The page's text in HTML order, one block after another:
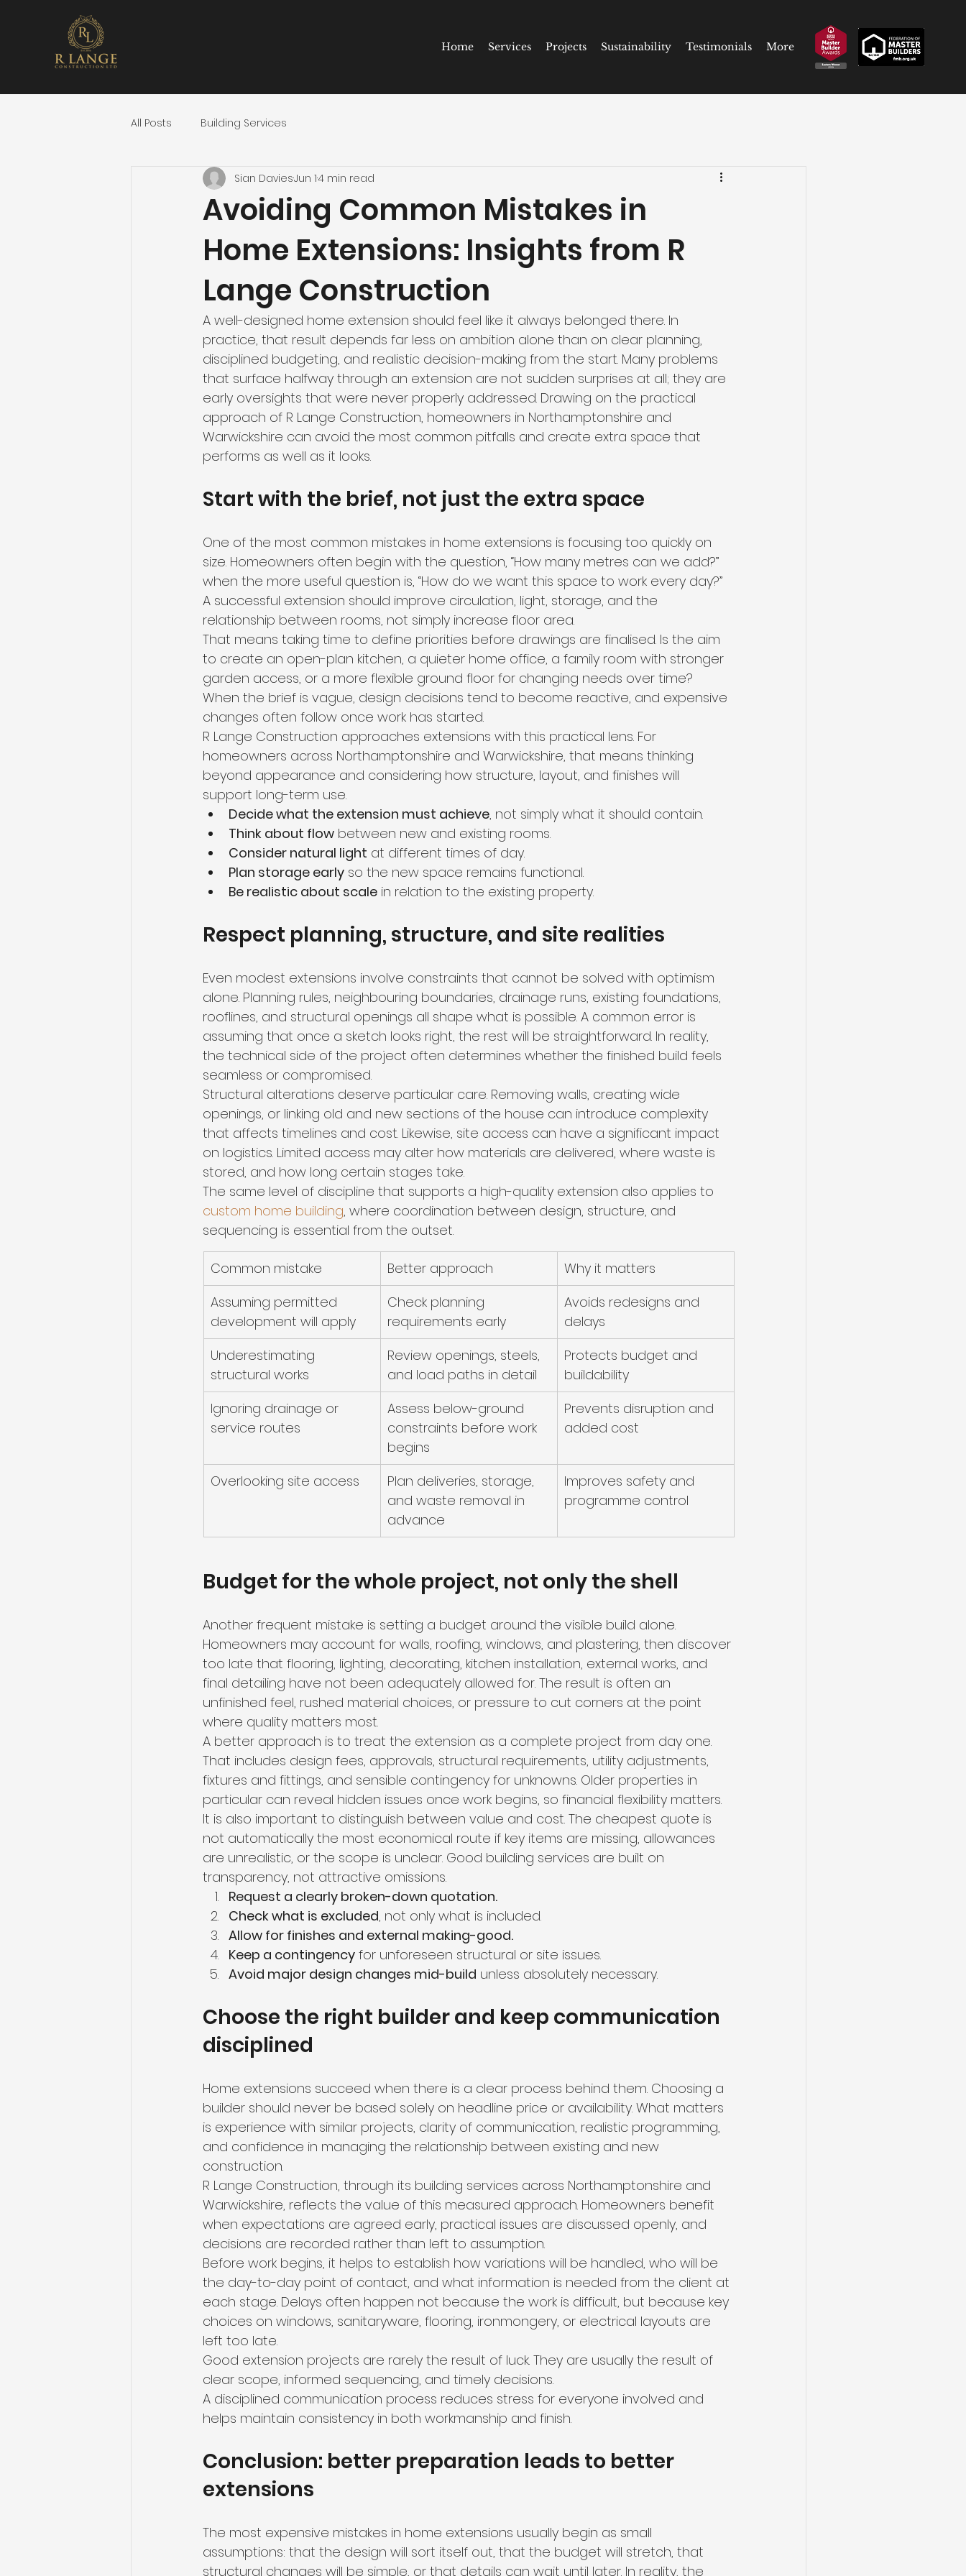
Home Services Projects Sustainability Testimonials More
All Posts Building Services
Avoiding Common Mistakes in
Home Extensions: Insights from R
Lange Construction
Sian DaviesJun 14 min read
A well-designed home extension should feel like it always belonged there. In
practice, that result depends far less on ambition alone than on clear planning,
disciplined budgeting, and realistic decision-making from the start. Many problems
that surface halfway through an extension are not sudden surprises at all; they are
early oversights that were never properly addressed. Drawing on the practical
approach of R Lange Construction, homeowners in Northamptonshire and
Warwickshire can avoid the most common pitfalls and create extra space that
performs as well as it looks.
Start with the brief, not just the extra space
One of the most common mistakes in home extensions is focusing too quickly on
size. Homeowners often begin with the question, “How many metres can we add?”
when the more useful question is, “How do we want this space to work every day?”
A successful extension should improve circulation, light, storage, and the
relationship between rooms, not simply increase floor area.
That means taking time to define priorities before drawings are finalised. Is the aim
to create an open-plan kitchen, a quieter home office, a family room with stronger
garden access, or a more flexible ground floor for changing needs over time?
When the brief is vague, design decisions tend to become reactive, and expensive
changes often follow once work has started.
R Lange Construction approaches extensions with this practical lens. For
homeowners across Northamptonshire and Warwickshire, that means thinking
beyond appearance and considering how structure, layout, and finishes will
support long-term use.
Decide what the extension must achieve, not simply what it should contain.
Think about flow between new and existing rooms.
Consider natural light at different times of day.
Plan storage early so the new space remains functional.
Be realistic about scale in relation to the existing property.
Respect planning, structure, and site realities
Even modest extensions involve constraints that cannot be solved with optimism
alone. Planning rules, neighbouring boundaries, drainage runs, existing foundations,
rooflines, and structural openings all shape what is possible. A common error is
assuming that once a sketch looks right, the rest will be straightforward. In reality,
the technical side of the project often determines whether the finished build feels
seamless or compromised.
Structural alterations deserve particular care. Removing walls, creating wide
openings, or linking old and new sections of the house can introduce complexity
that affects timelines and cost. Likewise, site access can have a significant impact
on logistics. Limited access may alter how materials are delivered, where waste is
stored, and how long certain stages take.
The same level of discipline that supports a high-quality extension also applies to
custom home building, where coordination between design, structure, and
sequencing is essential from the outset.
Common mistake Better approach
Why it matters
Assuming permitted
development will apply
Check planning
requirements early
Avoids redesigns and
delays
Underestimating
structural works
Review openings, steels,
and load paths in detail
Protects budget and
buildability
Ignoring drainage or
service routes
Assess below-ground
constraints before work
begins
Prevents disruption and
added cost
Overlooking site access
Plan deliveries, storage,
and waste removal in
advance
Improves safety and
programme control
Budget for the whole project, not only the shell
Another frequent mistake is setting a budget around the visible build alone.
Homeowners may account for walls, roofing, windows, and plastering, then discover
too late that flooring, lighting, decorating, kitchen installation, external works, and
final detailing have not been adequately allowed for. The result is often an
unfinished feel, rushed material choices, or pressure to cut corners at the point
where quality matters most.
A better approach is to treat the extension as a complete project from day one.
That includes design fees, approvals, structural requirements, utility adjustments,
fixtures and fittings, and sensible contingency for unknowns. Older properties in
particular can reveal hidden issues once work begins, so financial flexibility matters.
It is also important to distinguish between value and cost. The cheapest quote is
not automatically the most economical route if key items are missing, allowances
are unrealistic, or the scope is unclear. Good building services are built on
transparency, not attractive omissions.
Request a clearly broken-down quotation.
Check what is excluded, not only what is included.
Allow for finishes and external making-good.
Keep a contingency for unforeseen structural or site issues.
Avoid major design changes mid-build unless absolutely necessary.
Choose the right builder and keep communication
disciplined
Home extensions succeed when there is a clear process behind them. Choosing a
builder should never be based solely on headline price or availability. What matters
is experience with similar projects, clarity of communication, realistic programming,
and confidence in managing the relationship between existing and new
construction.
R Lange Construction, through its building services across Northamptonshire and
Warwickshire, reflects the value of this measured approach. Homeowners benefit
when expectations are agreed early, practical issues are discussed openly, and
decisions are recorded rather than left to assumption.
Before work begins, it helps to establish how variations will be handled, who will be
the day-to-day point of contact, and what information is needed from the client at
each stage. Delays often happen not because the work is difficult, but because key
choices on windows, sanitaryware, flooring, ironmongery, or electrical layouts are
left too late.
Good extension projects are rarely the result of luck. They are usually the result of
clear scope, informed sequencing, and timely decisions.
A disciplined communication process reduces stress for everyone involved and
helps maintain consistency in both workmanship and finish.
Conclusion: better preparation leads to better
extensions
The most expensive mistakes in home extensions usually begin as small
assumptions: that the design will sort itself out, that the budget will stretch, that
structural changes will be simple, or that details can wait until later. In reality, the